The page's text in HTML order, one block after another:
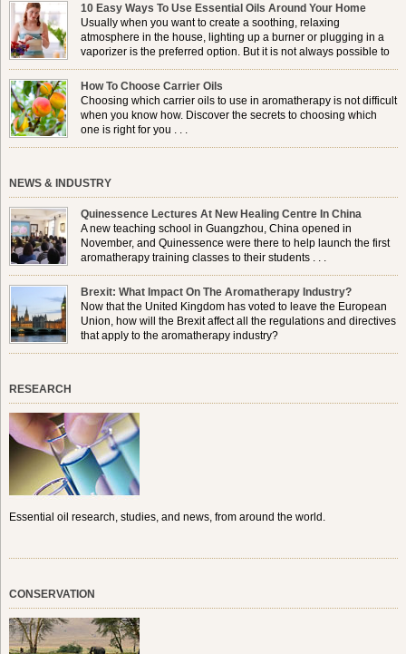
10 Easy Ways To Use Essential Oils Around Your Home
Usually when you want to create a soothing, relaxing
atmosphere in the house, lighting up a burner or plugging in a
vaporizer is the preferred option. But it is not always possible to
How To Choose Carrier Oils
Choosing which carrier oils to use in aromatherapy is not difficult
when you know how. Discover the secrets to choosing which
one is right for you . . .
NEWS & INDUSTRY
Quinessence Lectures At New Healing Centre In China
A new teaching school in Guangzhou, China opened in
November, and Quinessence were there to help launch the first
aromatherapy training classes to their students . . .
Brexit: What Impact On The Aromatherapy Industry?
Now that the United Kingdom has voted to leave the European
Union, how will the Brexit affect all the regulations and directives
that apply to the aromatherapy industry?
RESEARCH
Essential oil research, studies, and news, from around the world.
CONSERVATION